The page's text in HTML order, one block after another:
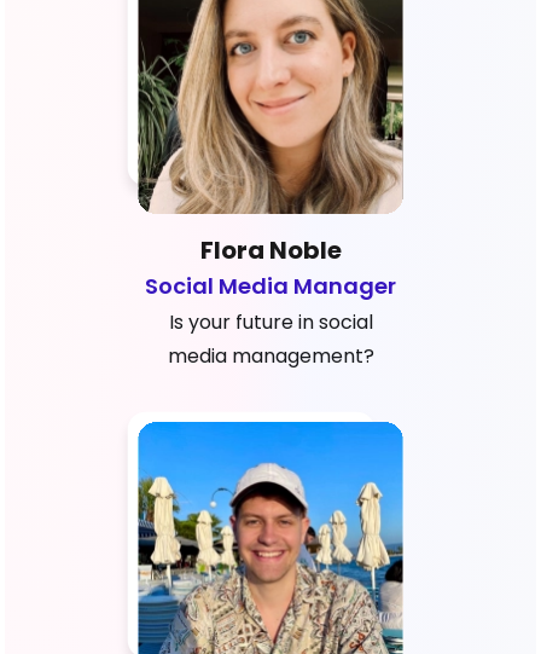
Flora Noble
Social Media Manager
Is your future in social
media management?